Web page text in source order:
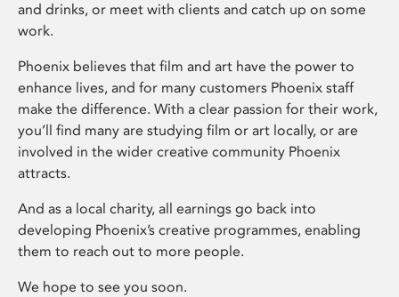
and drinks, or meet with clients and catch up on some
work.
Phoenix believes that film and art have the power to
enhance lives, and for many customers Phoenix staff
make the difference. With a clear passion for their work,
you’ll find many are studying film or art locally, or are
involved in the wider creative community Phoenix
attracts.
And as a local charity, all earnings go back into
developing Phoenix’s creative programmes, enabling
them to reach out to more people.
We hope to see you soon.